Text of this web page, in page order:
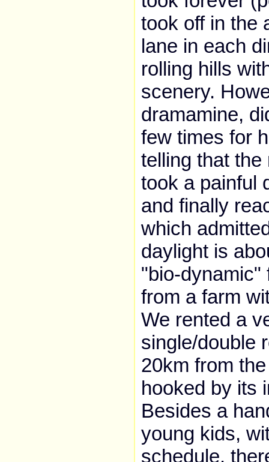
took off in the
lane in each
rolling hills
scenery.
dramamine,
few times for
telling that
took a painful
and finally
which
daylight is
"bio-dynamic"
from a farm
We rented a
single/double
20km from
hooked by its
Besides a
young kids,
schedule,